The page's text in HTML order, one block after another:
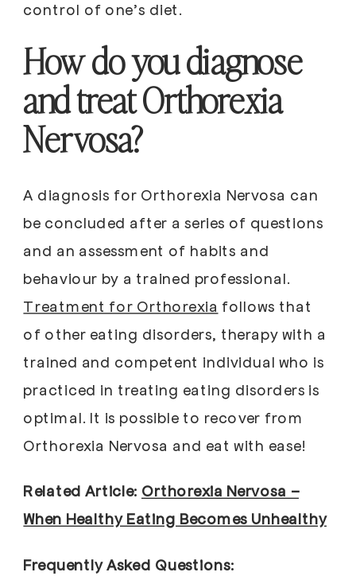
control of one’s diet.
How do you diagnose
and treat Orthorexia
Nervosa?
A diagnosis for Orthorexia Nervosa can
be concluded after a series of questions
and an assessment of habits and
behaviour by a trained professional.
Treatment for Orthorexia follows that
of other eating disorders, therapy with a
trained and competent individual who is
practiced in treating eating disorders is
optimal. It is possible to recover from
Orthorexia Nervosa and eat with ease!
Related Article: Orthorexia Nervosa –
When Healthy Eating Becomes Unhealthy
Frequently Asked Questions: